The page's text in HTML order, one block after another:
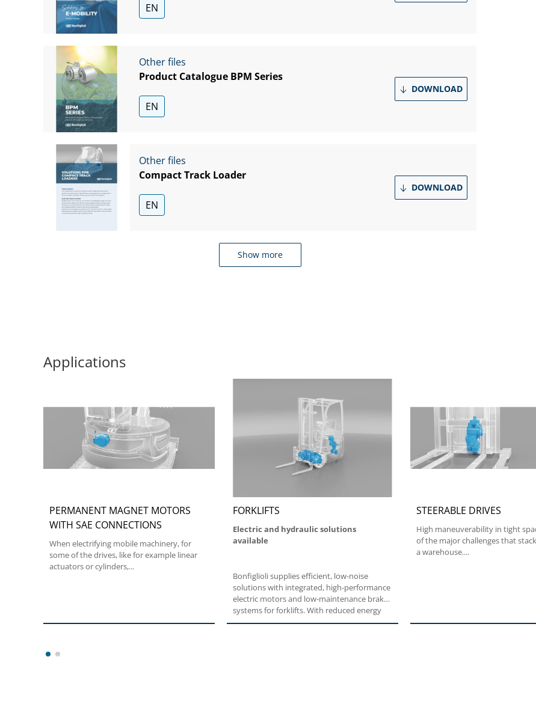
EN
Other files
Product Catalogue BPM Series
EN
DOWNLOAD
Other files
Compact Track Loader
EN
DOWNLOAD
Show more
Applications
PERMANENT MAGNET MOTORS
WITH SAE CONNECTIONS
When electrifying mobile machinery, for
some of the drives, like for example linear
actuators or cylinders,...
FORKLIFTS
Electric and hydraulic solutions
available
Bonfiglioli supplies efficient, low-noise
solutions with integrated, high-performance
electric motors and low-maintenance brake
systems for forklifts. With reduced energy
consumption, our traction systems
STEERABLE DRIVES
High maneuverability in tight
of the major challenges that
a warehouse....
1 2